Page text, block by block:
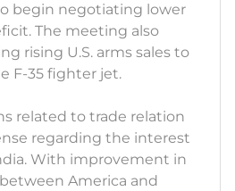
begin negotiating lower
The meeting also
rising U.S. arms sales to
F-35 fighter jet.
related to trade relation
regarding the interest
With improvement in
America and